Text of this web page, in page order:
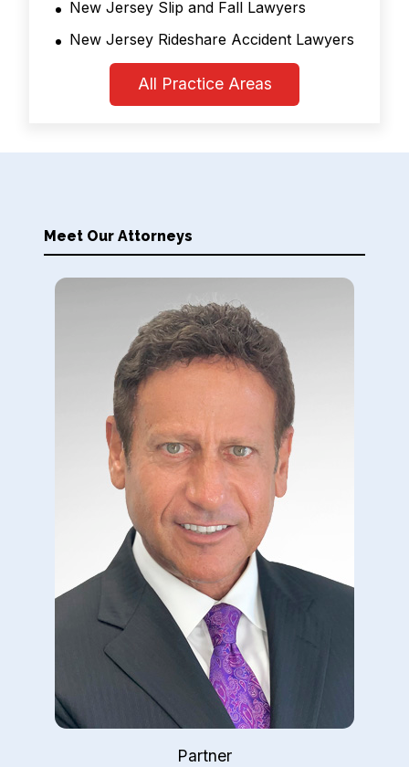
New Jersey Slip and Fall Lawyers
New Jersey Rideshare Accident Lawyers
All Practice Areas
Meet Our Attorneys
Partner